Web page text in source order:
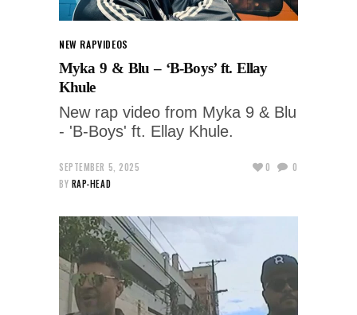
NEW RAPVIDEOS
Myka 9 & Blu – ‘B-Boys’ ft. Ellay
Khule
New rap video from Myka 9 & Blu
- 'B-Boys' ft. Ellay Khule.
SEPTEMBER 5, 2025
BY RAP-HEAD
0 0